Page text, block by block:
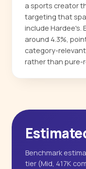
a sports creator
targeting that
include Hardee's.
around 4.3%,
category-
rather than pure-
Benchmark
tier (Mid, 417K